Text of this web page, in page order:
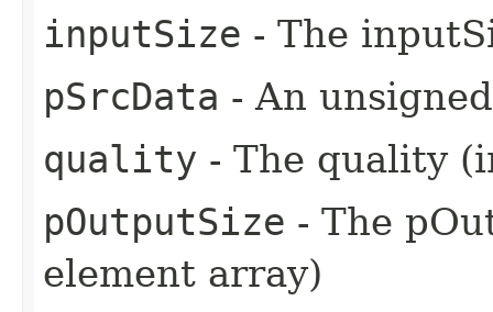
inputSize - The
pSrcData - An
quality - The quality
pOutputSize - The
element array)